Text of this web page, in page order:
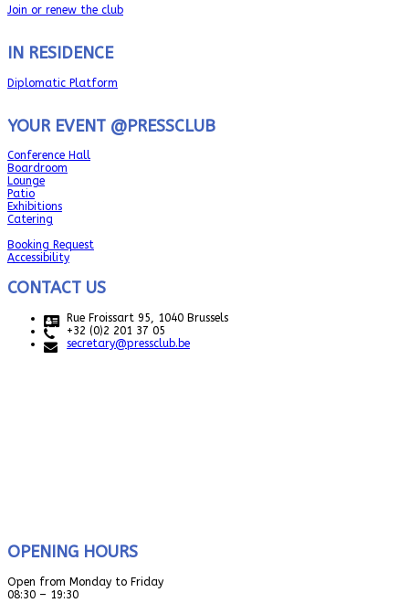
Join or renew the club
IN RESIDENCE
Diplomatic Platform
YOUR EVENT @PRESSCLUB
Conference Hall
Boardroom
Lounge
Patio
Exhibitions
Catering
Booking Request
Accessibility
CONTACT US
Rue Froissart 95, 1040 Brussels
+32 (0)2 201 37 05
secretary@pressclub.be
OPENING HOURS
Open from Monday to Friday
08:30 – 19:30